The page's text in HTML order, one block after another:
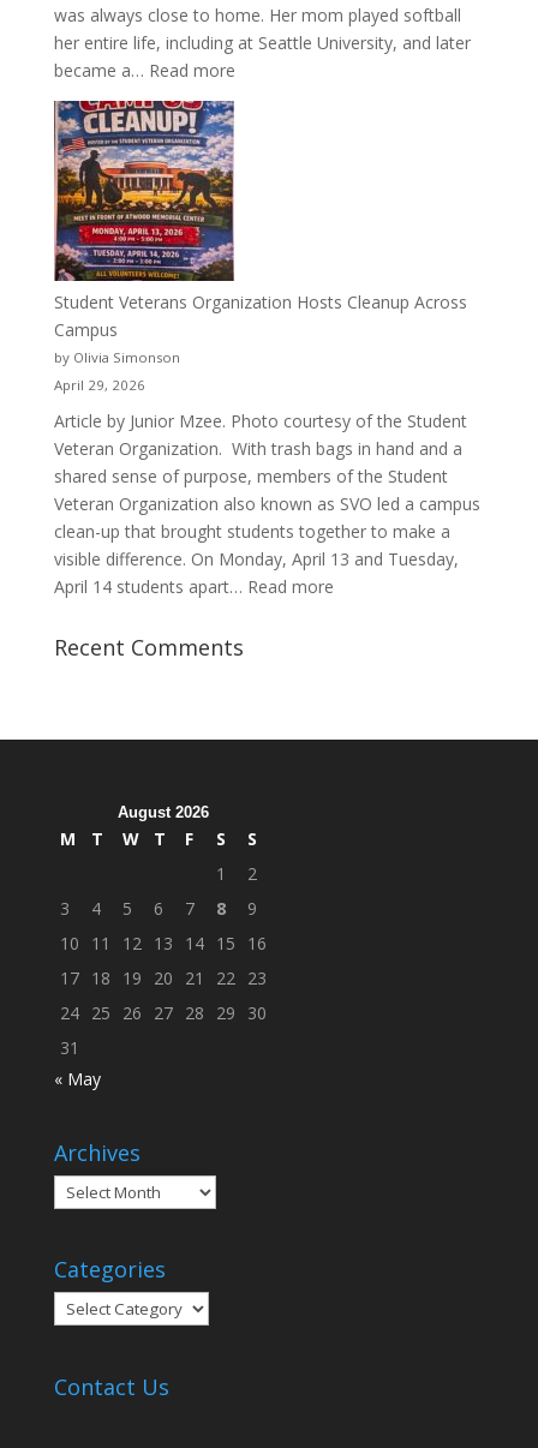
was always close to home. Her mom played softball
her entire life, including at Seattle University, and later
became a… Read more:
More
Than
a
Pitcher:
Justyce
Porter’s
Journey
Student Veterans Organization Hosts Cleanup Across
Campus
by Olivia Simonson
April 29, 2026
Article by Junior Mzee. Photo courtesy of the Student
Veteran Organization. With trash bags in hand and a
shared sense of purpose, members of the Student
Veteran Organization also known as SVO led a campus
clean-up that brought students together to make a
visible difference. On Monday, April 13 and Tuesday,
April 14 students apart… Read more:
Recent Comments
August 2026
M T W T F S
S
1
2
3
4 5 6 7 8
9
10
11 12 13 14 15
16
17 18 19 20 21 22 23
24 25 26 27 28 29
30
31
« May
Archives
Archives
Categories
Categories
Contact Us